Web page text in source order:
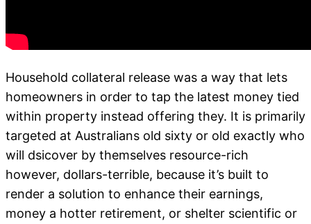
Household collateral release was a way that lets
homeowners in order to tap the latest money tied
within property instead offering they. It is primarily
targeted at Australians old sixty or old exactly who
will dsicover by themselves resource-rich
however, dollars-terrible, because it’s built to
render a solution to enhance their earnings,
money a hotter retirement, or shelter scientific or